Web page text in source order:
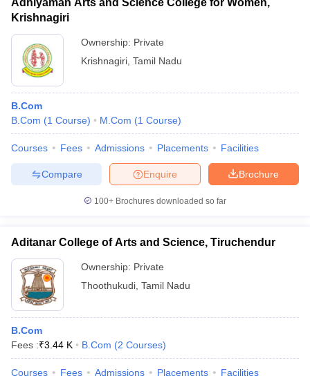
Adhiyaman Arts and Science College for Women,
Krishnagiri
Ownership: Private
Krishnagiri Tamil Nadu
B.Com
B.Com (1 Course) M.Com (1 Course)
Courses Fees Admissions Placements Facilities
Brochure
Enquire
Compare
100+ Brochures downloaded so far
Aditanar College of Arts and Science, Tiruchendur
Ownership: Private
Thoothukudi Tamil Nadu
B.Com
Fees :₹3.44 K B.Com (2 Courses)
Courses Fees Admissions Placements Facilities